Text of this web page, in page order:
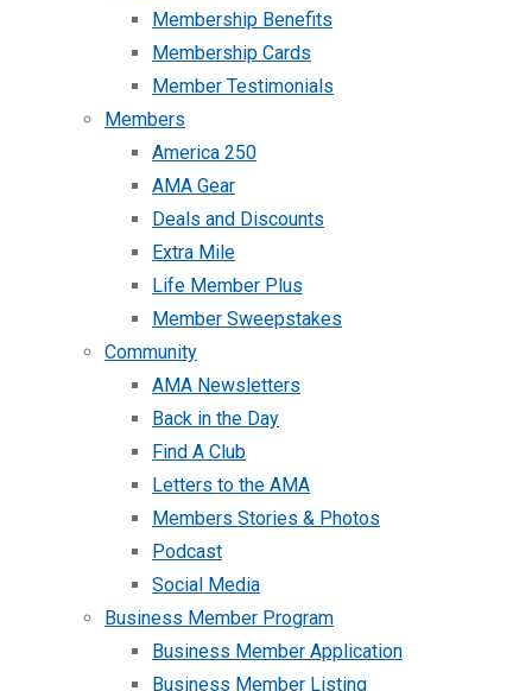
Membership Benefits
Membership Cards
Member Testimonials
Members
America 250
AMA Gear
Deals and Discounts
Extra Mile
Life Member Plus
Member Sweepstakes
Community
AMA Newsletters
Back in the Day
Find A Club
Letters to the AMA
Members Stories & Photos
Podcast
Social Media
Business Member Program
Business Member Application
Business Member Listing